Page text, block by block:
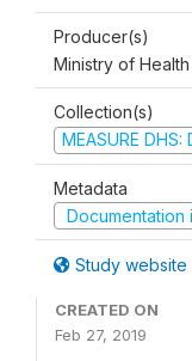
Producer(s)
Ministry of Health
Collection(s)
MEASURE
Metadata
Documentation
Study website
CREATED ON
Feb 27, 2019